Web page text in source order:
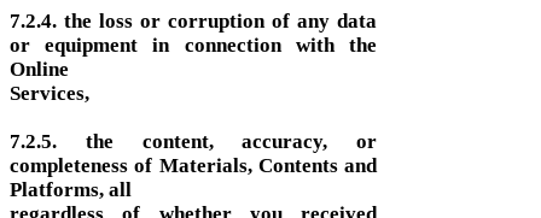
7.2.4. the loss or corruption of any data
or equipment in connection with the
Online
Services,
7.2.5. the content, accuracy, or
completeness of Materials, Contents and
Platforms, all
regardless of whether you received